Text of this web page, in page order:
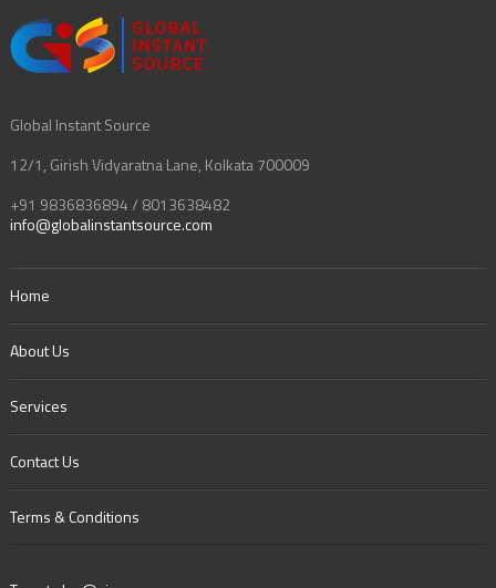
Global Instant Source
12/1, Girish Vidyaratna Lane, Kolkata 700009
+91 9836836894 / 8013638482
info@globalinstantsource.com
Home
About Us
Services
Contact Us
Terms & Conditions